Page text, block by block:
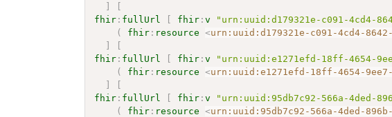
]
[
fhir : fullUrl [ fhir :v "urn:uuid:d179321e-c091-4cd4-
(
fhir : resource <urn:uuid:d179321e-c091-4cd4-8642-
]
[
fhir : fullUrl [ fhir :v "urn:uuid:e1271efd-18ff-4654-
(
fhir : resource <urn:uuid:e1271efd-18ff-4654-9ee7-
]
[
fhir : fullUrl [ fhir :v "urn:uuid:95db7c92-566a-4ded-
(
fhir : resource <urn:uuid:95db7c92-566a-4ded-896b-